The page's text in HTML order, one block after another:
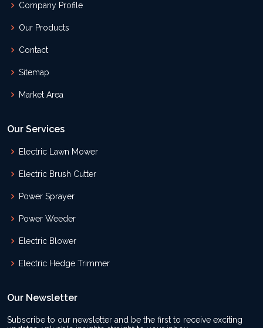
Company Profile
Our Products
Contact
Sitemap
Market Area
Our Services
Electric Lawn Mower
Electric Brush Cutter
Power Sprayer
Power Weeder
Electric Blower
Electric Hedge Trimmer
Our Newsletter
Subscribe to our newsletter and be the first to receive exciting